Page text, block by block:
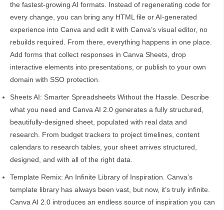
the fastest-growing AI formats. Instead of regenerating code for
every change, you can bring any HTML file or AI-generated
experience into Canva and edit it with Canva’s visual editor, no
rebuilds required. From there, everything happens in one place.
Add forms that collect responses in Canva Sheets, drop
interactive elements into presentations, or publish to your own
domain with SSO protection.
Sheets AI: Smarter Spreadsheets Without the Hassle. Describe
what you need and Canva AI 2.0 generates a fully structured,
beautifully-designed sheet, populated with real data and
research. From budget trackers to project timelines, content
calendars to research tables, your sheet arrives structured,
designed, and with all of the right data.
Template Remix: An Infinite Library of Inspiration. Canva’s
template library has always been vast, but now, it’s truly infinite.
Canva AI 2.0 introduces an endless source of inspiration you can